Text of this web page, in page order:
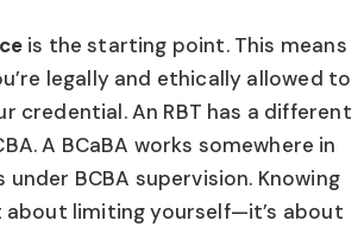
is the starting point. This means
legally and ethically allowed to
credential. An RBT has a different
A BCaBA works somewhere in
under BCBA supervision. Knowing
about limiting yourself—it’s about